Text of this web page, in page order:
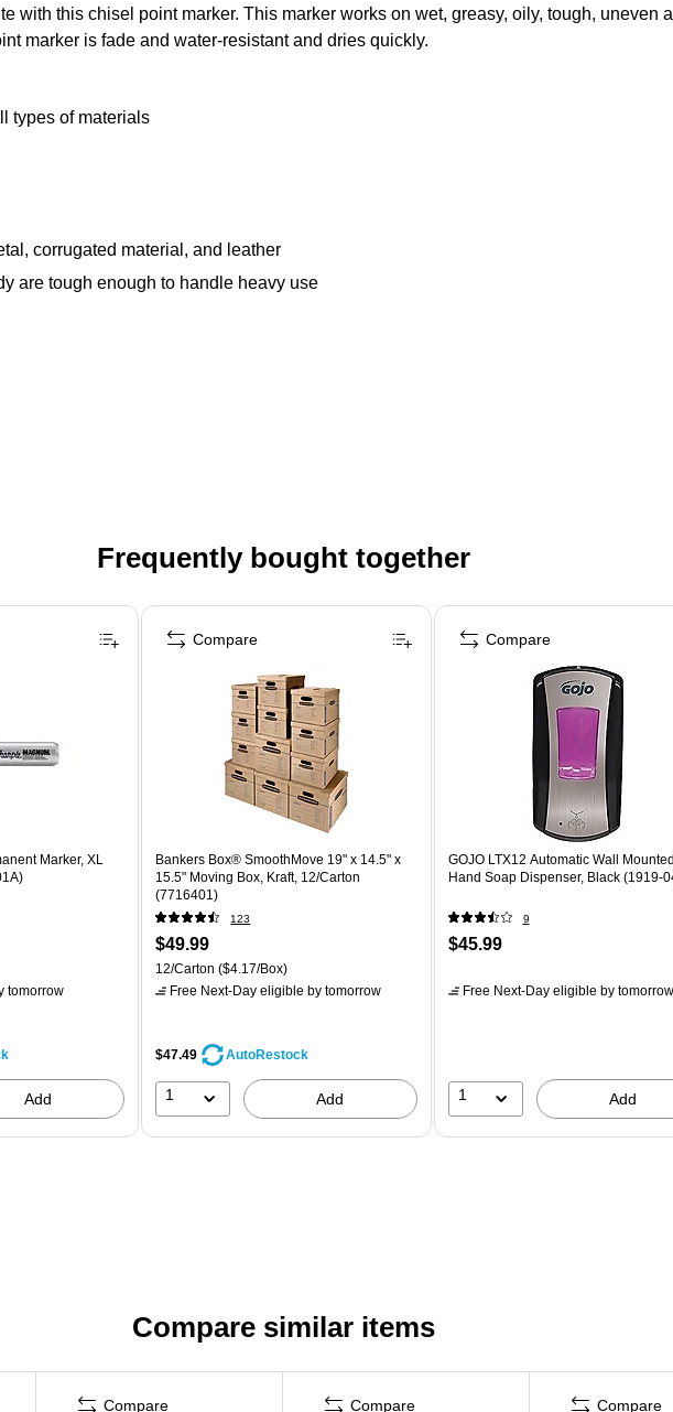
with this chisel point marker. This marker works on wet, greasy, oily, tough, uneven
marker is fade and water-resistant and dries quickly.
types of materials
corrugated material, and leather
are tough enough to handle heavy use
Frequently bought together
Marker, XL
tomorrow
Add
Bankers Box® SmoothMove 19" x 14.5" x
15.5" Moving Box, Kraft, 12/Carton
(7716401)
123
$49.99
12/Carton ($4.17/Box)
Free Next-Day eligible by tomorrow
$47.49 AutoRestock
1 Add
Compare
GOJO LTX12 Automatic Wall Mounted
Hand Soap Dispenser, Black (1919-
9
$45.99
Free Next-Day eligible by tomorrow
1 Add
Compare
Compare similar items
Compare Compare Compare